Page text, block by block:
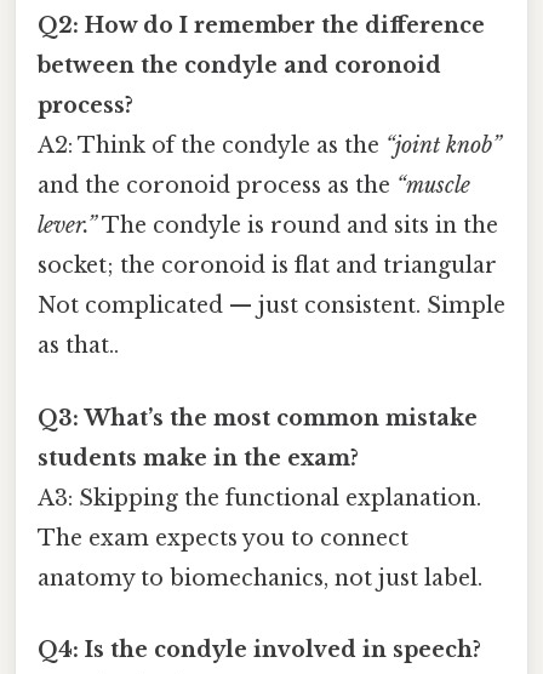
Q2: How do I remember the difference
between the condyle and coronoid
process?
A2: Think of the condyle as the “joint knob”
and the coronoid process as the “muscle
lever.”The condyle is round and sits in the
socket; the coronoid is flat and triangular
Not complicated — just consistent. Simple
as that..
Q3: What’s the most common mistake
students make in the exam?
A3: Skipping the functional explanation.
The exam expects you to connect
anatomy to biomechanics, not just label.
Q4: Is the condyle involved in speech?